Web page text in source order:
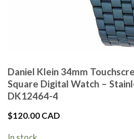
Daniel Klein 34mm
Square Digital Watch –
DK12464-4
$120.00 CAD